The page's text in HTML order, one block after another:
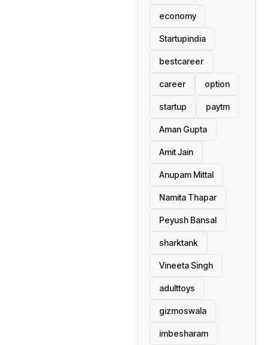
economy
Startupindia
bestcareer
career option
startup paytm
Aman Gupta
Amit Jain
Anupam Mittal
Namita Thapar
Peyush Bansal
sharktank
Vineeta Singh
adulttoys
gizmoswala
imbesharam